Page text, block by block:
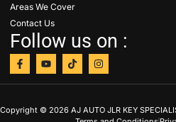
Areas We Cover
Contact Us
Follow us on :
Copyright © 2026 AJ AUTO JLR KEY